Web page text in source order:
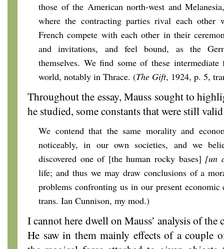
those of the American north-west and
where the contracting parties rival each other
French compete with each other in their
and invitations, and feel bound, as the
themselves. We find some of these
world, notably in Thrace. (The Gift, 1924, p. 5,
Throughout the essay, Mauss sought to
he studied, some constants that were still
We contend that the same morality and
noticeably, in our own societies, and we
discovered one of [the human rocky bases] [un
life; and thus we may draw conclusions of a
problems confronting us in our present economic
trans. Ian Cunnison, my mod.)
I cannot here dwell on Mauss’ analysis of the
He saw in them mainly effects of a couple